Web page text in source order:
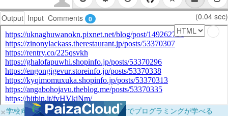
Output Input Comments 0 (0.04 sec)
×学校向けに無料提供中！ブラウザだけでプログラミングが学べる